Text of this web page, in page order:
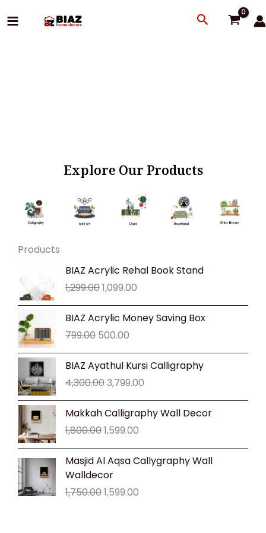
to
Search
Explore Our Products
Products
BIAZ Acrylic Rehal Book Stand
1,299.00
Original
price
was:
₹1,299.00.
1,099.00
Current
₹1,099.00.
BIAZ Acrylic Money Saving Box
799.00
Original
price
was:
₹799.00.
500.00
Current
price
₹500.00.
BIAZ Ayathul Kursi Calligraphy
4,300.00
Original
was:
₹4,300.00.
3,799.00
Current
₹3,799.00.
Makkah Calligraphy Wall Decor
1,800.00
Original
price
was:
₹1,800.00.
1,599.00
Current
price
₹1,599.00.
Masjid Al Aqsa Callygraphy Wall
Walldecor
1,750.00
Original
price
₹1,750.00.
1,599.00
Current
price